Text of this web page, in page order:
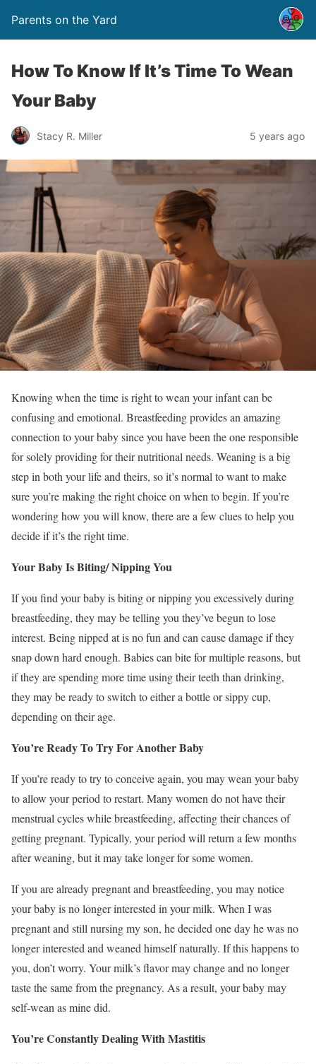
Parents on the Yard
How To Know If It’s Time To Wean
Your Baby
Stacy R. Miller 5 years ago
Knowing when the time is right to wean your infant can be
confusing and emotional. Breastfeeding provides an amazing
connection to your baby since you have been the one responsible
for solely providing for their nutritional needs. Weaning is a big
step in both your life and theirs, so it’s normal to want to make
sure you’re making the right choice on when to begin. If you’re
wondering how you will know, there are a few clues to help you
decide if it’s the right time.
Your Baby Is Biting/ Nipping You
If you find your baby is biting or nipping you excessively during
breastfeeding, they may be telling you they’ve begun to lose
interest. Being nipped at is no fun and can cause damage if they
snap down hard enough. Babies can bite for multiple reasons, but
if they are spending more time using their teeth than drinking,
they may be ready to switch to either a bottle or sippy cup,
depending on their age.
You’re Ready To Try For Another Baby
If you’re ready to try to conceive again, you may wean your baby
to allow your period to restart. Many women do not have their
menstrual cycles while breastfeeding, affecting their chances of
getting pregnant. Typically, your period will return a few months
after weaning, but it may take longer for some women.
If you are already pregnant and breastfeeding, you may notice
your baby is no longer interested in your milk. When I was
pregnant and still nursing my son, he decided one day he was no
longer interested and weaned himself naturally. If this happens to
you, don’t worry. Your milk’s flavor may change and no longer
taste the same from the pregnancy. As a result, your baby may
self-wean as mine did.
You’re Constantly Dealing With Mastitis